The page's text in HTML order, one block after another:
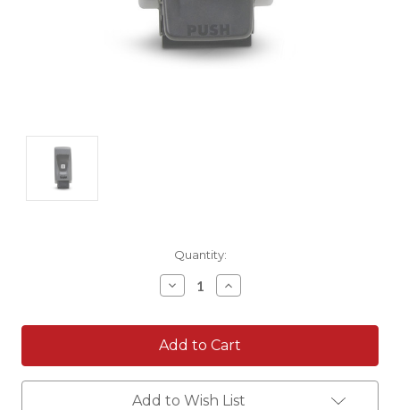
Quantity:
Decrease
Quantity:
Increase
Quantity:
Add to Wish List